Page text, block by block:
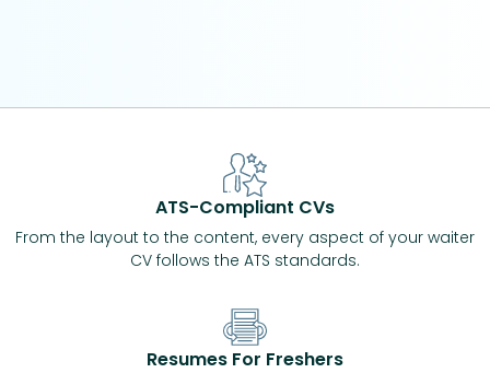
ATS-Compliant CVs
From the layout to the content, every aspect of your waiter
CV follows the ATS standards.
Resumes For Freshers